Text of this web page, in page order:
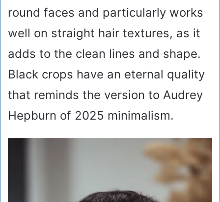
round faces and particularly works
well on straight hair textures, as it
adds to the clean lines and shape.
Black crops have an eternal quality
that reminds the version to Audrey
Hepburn of 2025 minimalism.